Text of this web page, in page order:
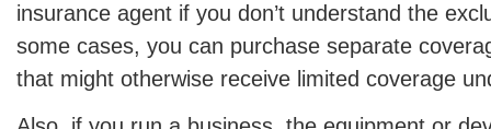
insurance agent if you don’t understand the
some cases, you can purchase separate
that might otherwise receive limited coverage